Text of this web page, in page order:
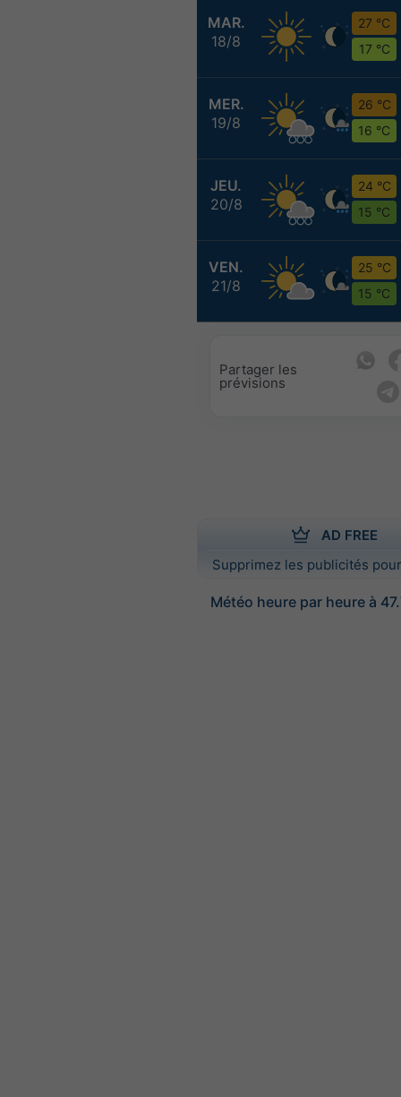
MAR.
18/8
27 °C
17 °C
MER.
19/8
26 °C
16 °C
JEU.
20/8
24 °C
15 °C
VEN.
21/8
25 °C
15 °C
Partager les
prévisions
AD FREE
Supprimez les publicités
Météo heure par heure à